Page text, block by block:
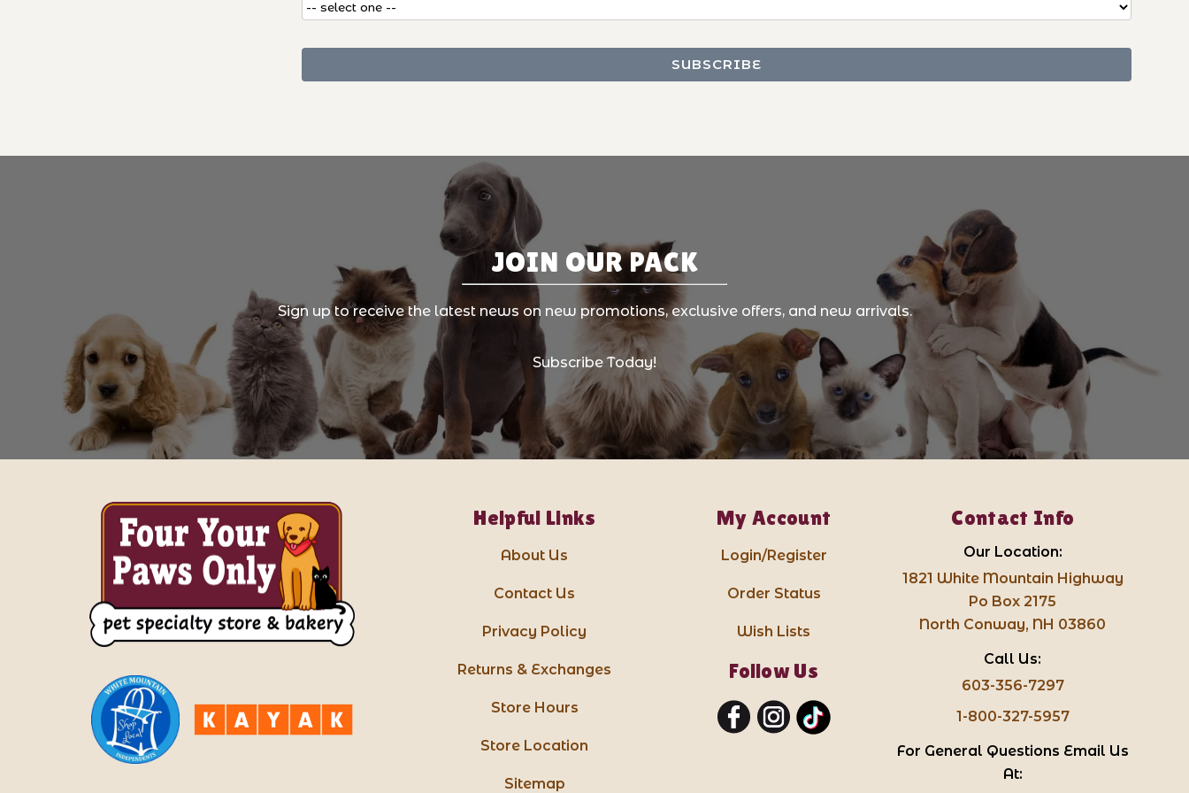
JOIN OUR PACK
Sign up to receive the latest news on new promotions, exclusive offers, and new arrivals.
Subscribe Today!
Helpful Links
About Us
Contact Us
Privacy Policy
Returns & Exchanges
Store Hours
Store Location
Sitemap
My Account
Login/Register
Order Status
Wish Lists
Follow Us
Contact Info
Our Location:
1821 White Mountain Highway
Po Box 2175
North Conway, NH 03860
Call Us:
603-356-7297
1-800-327-5957
For General Questions Email Us
At: